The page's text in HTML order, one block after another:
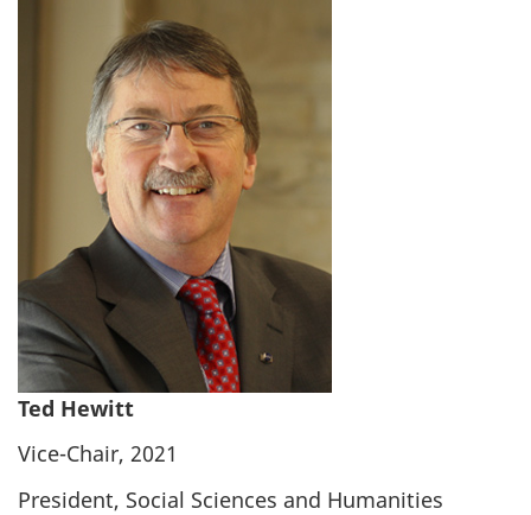
Ted Hewitt
Vice-Chair, 2021
President, Social Sciences and Humanities